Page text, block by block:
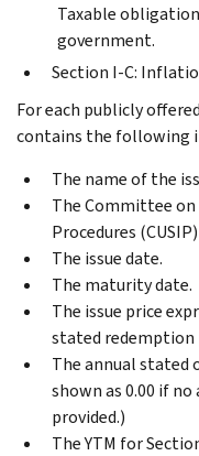
Taxable
government.
Section I-C:
For each publicly
contains the following
The name of the
The Committee
Procedures
The issue date.
The maturity date.
The issue price
stated redemption
The annual stated
shown as 0.00 if
provided.)
The YTM for